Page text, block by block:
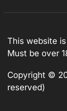
This website
Must be over
Copyright ©
reserved)